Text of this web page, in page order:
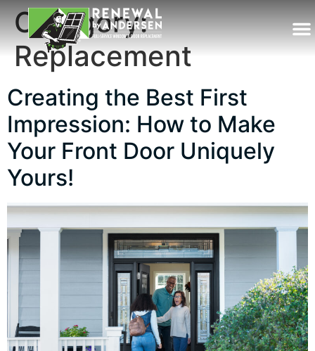
Category:
Replacement
Creating the Best First
Impression: How to Make
Your Front Door Uniquely
Yours!